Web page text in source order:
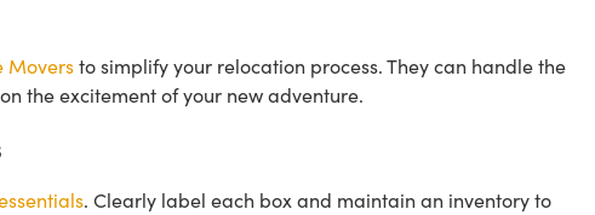
Moversto simplify your relocation process. They can handle the
the excitement of your new adventure.
. Clearly label each box and maintain an inventory to